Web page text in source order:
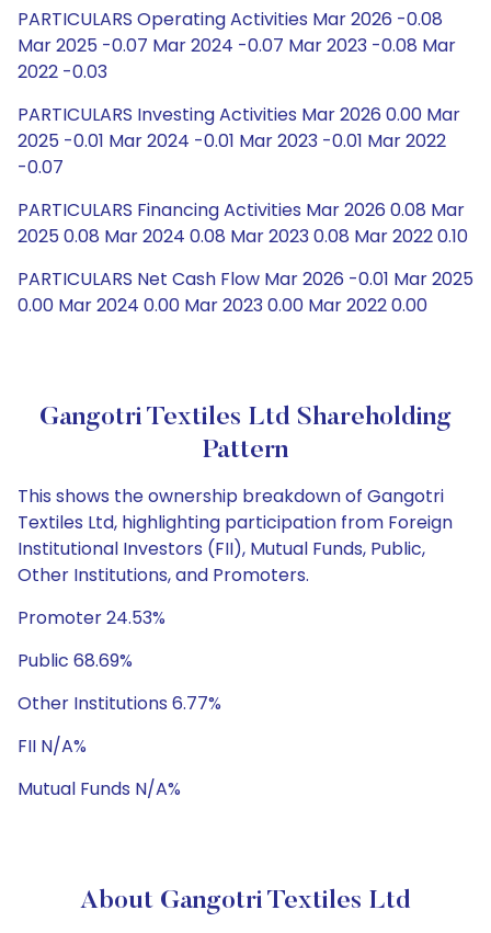
PARTICULARS Operating Activities Mar 2026 -0.08
Mar 2025 -0.07 Mar 2024 -0.07 Mar 2023 -0.08 Mar
2022 -0.03
PARTICULARS Investing Activities Mar 2026 0.00 Mar
2025 -0.01 Mar 2024 -0.01 Mar 2023 -0.01 Mar 2022
-0.07
PARTICULARS Financing Activities Mar 2026 0.08 Mar
2025 0.08 Mar 2024 0.08 Mar 2023 0.08 Mar 2022 0.10
PARTICULARS Net Cash Flow Mar 2026 -0.01 Mar 2025
0.00 Mar 2024 0.00 Mar 2023 0.00 Mar 2022 0.00
Gangotri Textiles Ltd Shareholding
Pattern
This shows the ownership breakdown of Gangotri
Textiles Ltd, highlighting participation from Foreign
Institutional Investors (FII), Mutual Funds, Public,
Other Institutions, and Promoters.
Promoter 24.53%
Public 68.69%
Other Institutions 6.77%
FII N/A%
Mutual Funds N/A%
About Gangotri Textiles Ltd